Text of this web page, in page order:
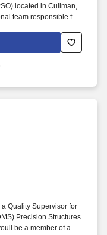
located in Cullman,
team responsible for
activities
Bachelor's
5 years of relevant
a Quality Supervisor for
Precision Structures
be a member of a